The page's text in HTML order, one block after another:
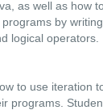
as well as how
by
logical operators.
to use iteration
programs.